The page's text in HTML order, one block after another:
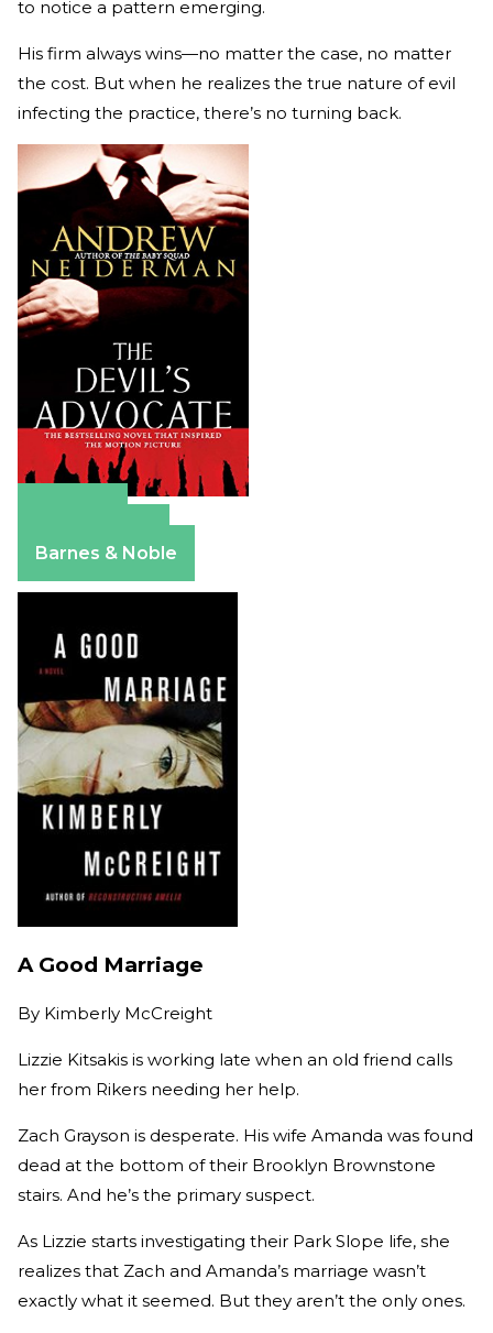
to notice a pattern emerging.
His firm always wins—no matter the case, no matter
the cost. But when he realizes the true nature of evil
infecting the practice, there’s no turning back.
Barnes & Noble
A Good Marriage
By Kimberly McCreight
Lizzie Kitsakis is working late when an old friend calls
her from Rikers needing her help.
Zach Grayson is desperate. His wife Amanda was found
dead at the bottom of their Brooklyn Brownstone
stairs. And he’s the primary suspect.
As Lizzie starts investigating their Park Slope life, she
realizes that Zach and Amanda’s marriage wasn’t
exactly what it seemed. But they aren’t the only ones.